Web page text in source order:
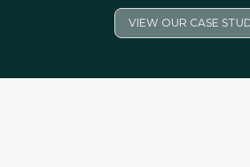
VIEW OUR CASE